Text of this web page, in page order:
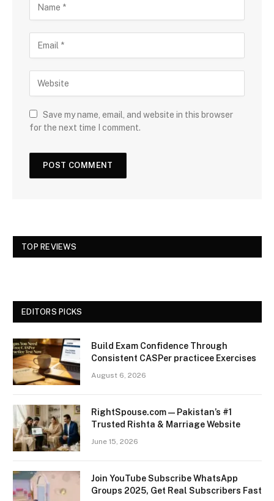
Save my name, email, and website in this browser
for the next time I comment.
TOP REVIEWS
EDITORS PICKS
Build Exam Confidence Through
Consistent CASPer practicee Exercises
August 6, 2026
RightSpouse.com — Pakistan’s #1
Trusted Rishta & Marriage Website
June 15, 2026
Join YouTube Subscribe WhatsApp
Groups 2025, Get Real Subscribers Fast